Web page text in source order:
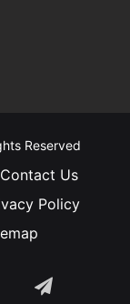
Reserved
Contact Us
Policy
Telegram